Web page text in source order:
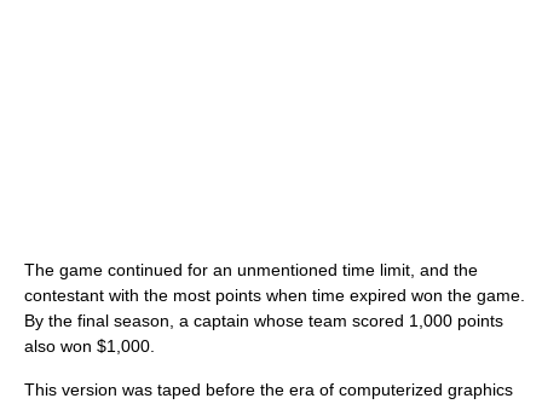
The game continued for an unmentioned time limit, and the
contestant with the most points when time expired won the game.
By the final season, a captain whose team scored 1,000 points
also won $1,000.
This version was taped before the era of computerized graphics